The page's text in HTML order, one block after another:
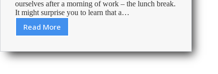
ourselves after a morning of work – the lunch break.
It might surprise you to learn that a…
Read More
5
to
Make